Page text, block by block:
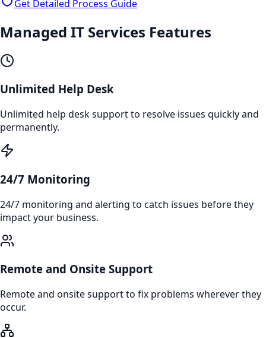
Get Detailed Process Guide
Managed IT Services Features
Unlimited Help Desk
Unlimited help desk support to resolve issues quickly and
permanently.
24/7 Monitoring
24/7 monitoring and alerting to catch issues before they
impact your business.
Remote and Onsite Support
Remote and onsite support to fix problems wherever they
occur.